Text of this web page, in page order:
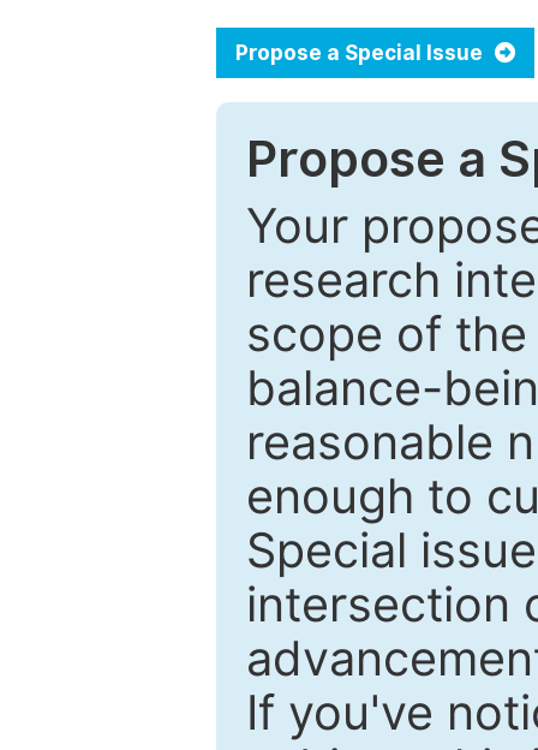
Propose a Special Issue
Propose a
Your
research
scope of
balance-
reasonable
enough to
Special
intersection
If you've